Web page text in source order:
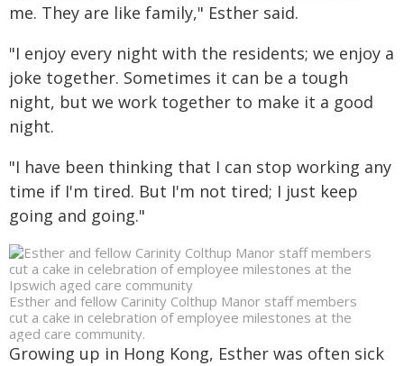
me. They are like family," Esther said.
"I enjoy every night with the residents; we enjoy a
joke together. Sometimes it can be a tough
night, but we work together to make it a good
night.
"I have been thinking that I can stop working any
time if I'm tired. But I'm not tired; I just keep
going and going."
Esther and fellow Carinity Colthup Manor staff members
cut a cake in celebration of employee milestones at the
aged care community.
Growing up in Hong Kong, Esther was often sick